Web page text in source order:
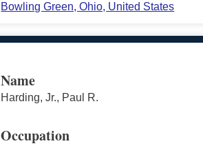
Bowling Green, Ohio, United States
Name
Harding, Jr., Paul R.
Occupation